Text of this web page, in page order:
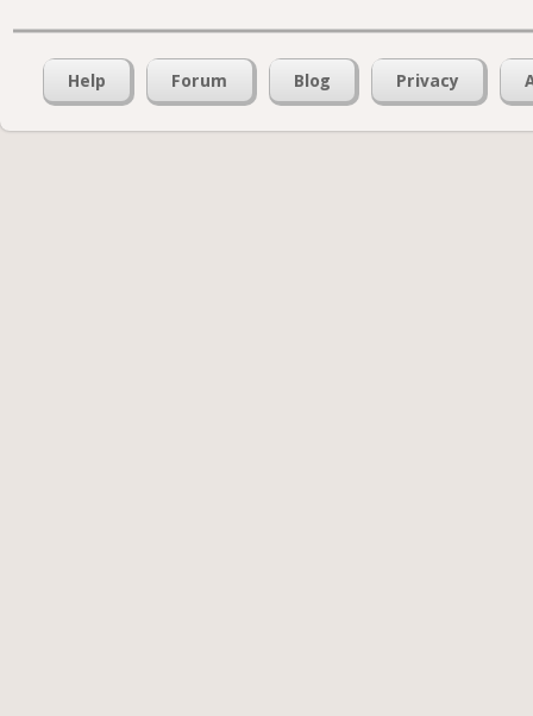
Help Forum Blog Privacy